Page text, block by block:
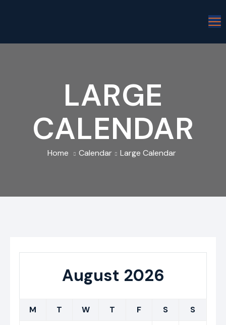
LARGE
CALENDAR
Home Calendar Large Calendar
August 2026
M T W T F S S